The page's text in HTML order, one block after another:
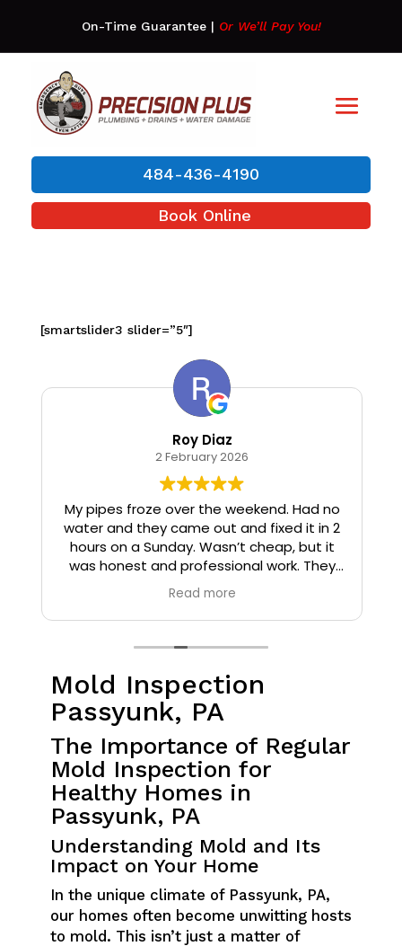
On-Time Guarantee| Or We’ll Pay You!
484-436-4190
Book Online
[smartslider3 slider=”5″]
Roy Diaz
2 February 2026
My pipes froze over the weekend. Had no
water and they came out and fixed it in 2
hours on a Sunday. Wasn’t cheap, but it
was honest and professional work. They
installed insulation and heat tape to my
pipes so that it wouldn’t happen again.
Read more
Mold Inspection
Passyunk, PA
The Importance of Regular
Mold Inspection for
Healthy Homes in
Passyunk, PA
Understanding Mold and Its
Impact on Your Home
In the unique climate of Passyunk, PA,
our homes often become unwitting hosts
to mold. This isn’t just a matter of